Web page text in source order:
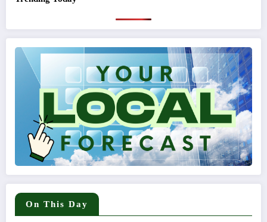
On This Day